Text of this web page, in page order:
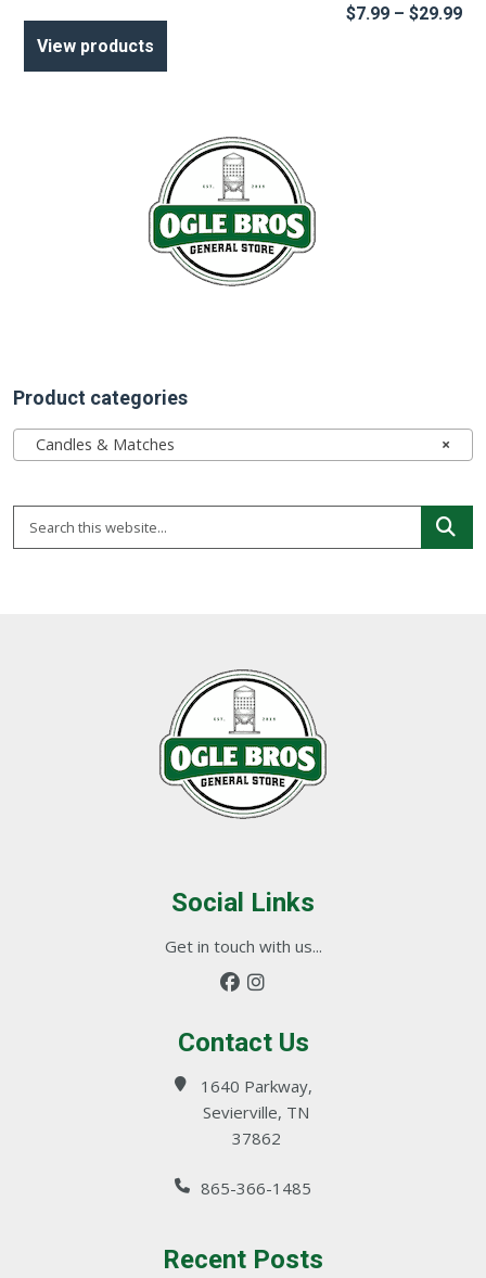
$7.99 – $29.99
View products
Product categories
×
Candles & Matches
Social Links
Get in touch with us...
Contact Us
1640 Parkway,
Sevierville, TN
37862
865-366-1485
Recent Posts